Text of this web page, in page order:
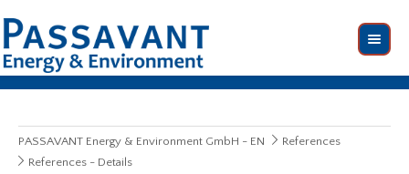
PASSAVANT Energy & Environment GmbH - EN
References
References - Details